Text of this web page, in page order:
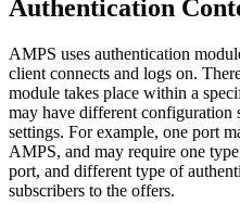
Authentication
AMPS uses authentication
client connects and logs on.
module takes place within a
may have different configuration
settings. For example, one port
AMPS, and may require one
port, and different type of
subscribers to the offers.